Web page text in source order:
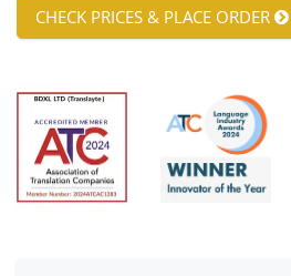
CHECK PRICES & PLACE ORDER